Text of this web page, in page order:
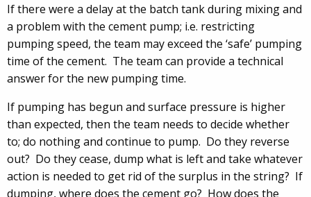
If there were a delay at the batch tank during mixing and
a problem with the cement pump; i.e. restricting
pumping speed, the team may exceed the ‘safe’ pumping
time of the cement. The team can provide a technical
answer for the new pumping time.
If pumping has begun and surface pressure is higher
than expected, then the team needs to decide whether
to; do nothing and continue to pump. Do they reverse
out? Do they cease, dump what is left and take whatever
action is needed to get rid of the surplus in the string? If
dumping, where does the cement go? How does the